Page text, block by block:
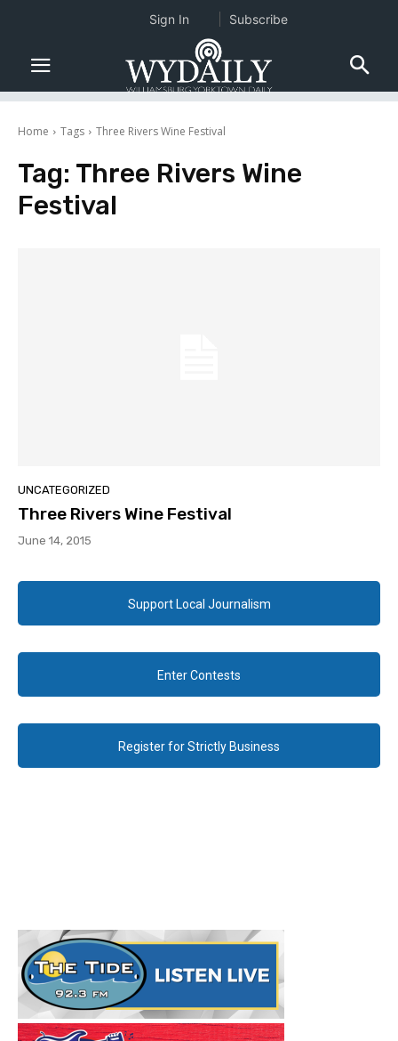
Home Tags Three Rivers Wine Festival
Tag: Three Rivers Wine
Festival
UNCATEGORIZED
Three Rivers Wine Festival
June 14, 2015
Support Local Journalism
Enter Contests
Register for Strictly Business
Sign In Subscribe